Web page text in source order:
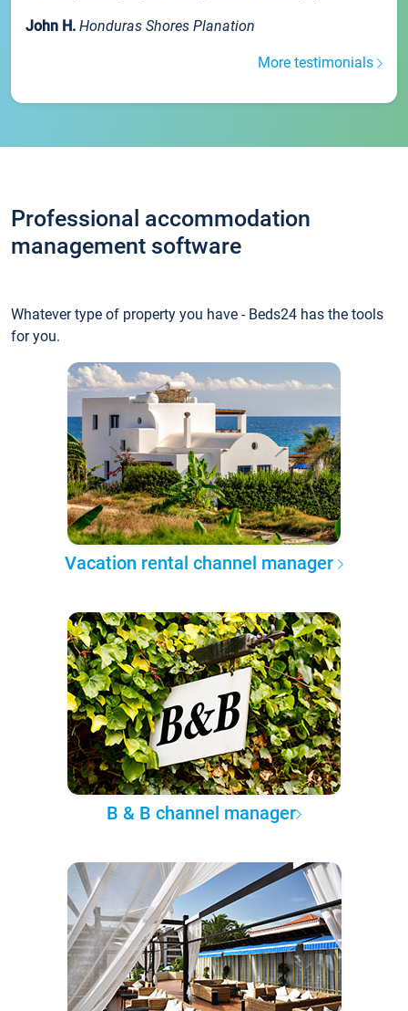
John H. Honduras Shores Planation
More testimonials
Professional accommodation
management software
Whatever type of property you have - Beds24 has the tools
for you.
Vacation rental channel manager
B & B channel manager